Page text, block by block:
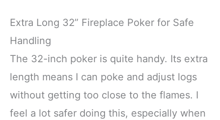
Extra Long 32” Fireplace Poker for Safe
Handling
The 32-inch poker is quite handy. Its extra
length means I can poke and adjust logs
without getting too close to the flames. I
feel a lot safer doing this, especially when